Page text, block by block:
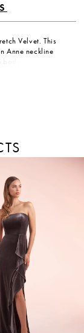
Velvet. This
Anne neckline
while the